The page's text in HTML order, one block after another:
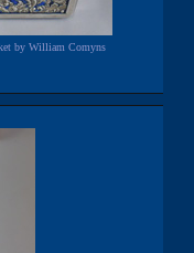
by William Comyns